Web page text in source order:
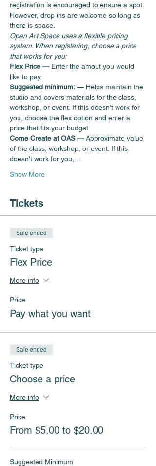
registration is encouraged to ensure a spot.
However, drop ins are welcome so long as
there is space.
Open Art Space uses a flexible pricing
system. When registering, choose a price
that works for you:
Flex Price — Enter the amout you would
like to pay
Suggested minimum: — Helps maintain the
studio and covers materials for the class,
workshop, or event. If this doesn't work for
you, choose the flex option and enter a
price that fits your budget.
Come Create at OAS — Approximate value
of the class, workshop, or event. If this
doesn't work for you,…
Show More
Tickets
Sale ended
Ticket type
Flex Price
More info
Price
Pay what you want
Sale ended
Ticket type
Choose a price
More info
Price
From $5.00 to $20.00
Suggested Minimum